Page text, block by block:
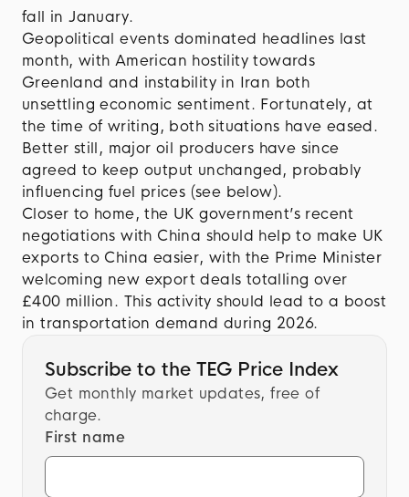
fall in January.
Geopolitical events dominated headlines last
month, with American hostility towards
Greenland and instability in Iran both
unsettling economic sentiment. Fortunately, at
the time of writing, both situations have eased.
Better still, major oil producers have since
agreed to keep output unchanged, probably
influencing fuel prices (see below).
Closer to home, the UK government’s recent
negotiations with China should help to make UK
exports to China easier, with the Prime Minister
welcoming new export deals totalling over
£400 million. This activity should lead to a boost
in transportation demand during 2026.
Subscribe to the TEG Price Index
Get monthly market updates, free of
charge.
First name